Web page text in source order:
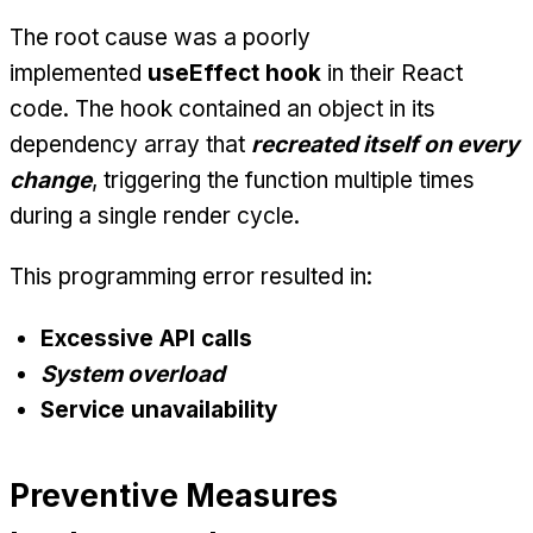
The root cause was a poorly
implemented useEffect hook in their React
code. The hook contained an object in its
dependency array that recreated itself on every
change, triggering the function multiple times
during a single render cycle.
This programming error resulted in:
Excessive API calls
System overload
Service unavailability
Preventive Measures